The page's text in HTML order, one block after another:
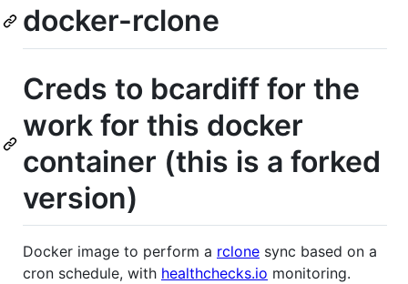
docker-rclone
Creds to bcardiff for the
work for this docker
container (this is a forked
version)
Docker image to perform a rclone sync based on a
cron schedule, with healthchecks.io monitoring.